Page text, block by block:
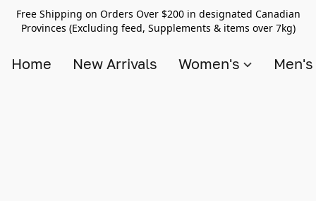
Free Shipping on Orders Over $200 in designated Canadian
Provinces (Excluding feed, Supplements & items over 7kg)
Home New Arrivals Women's Men's